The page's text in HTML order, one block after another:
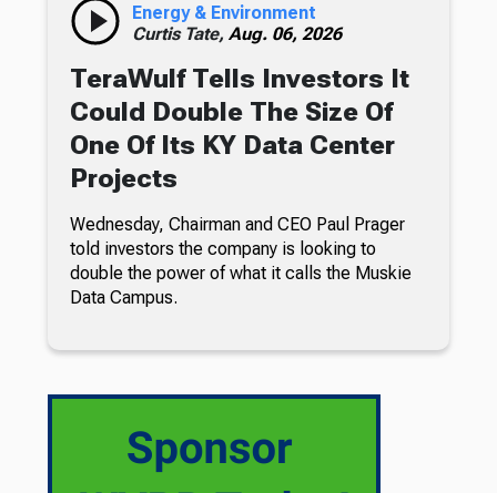
Energy & Environment
Curtis Tate, Aug. 06, 2026
TeraWulf Tells Investors It
Could Double The Size Of
One Of Its KY Data Center
Projects
Wednesday, Chairman and CEO Paul Prager
told investors the company is looking to
double the power of what it calls the Muskie
Data Campus.